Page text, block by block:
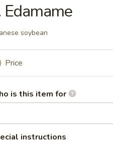
sushi
sashimi
Edamame
soybean
Price
is this item for
instructions